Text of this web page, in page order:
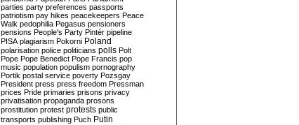
parties party preferences passports
patriotism pay hikes peacekeepers Peace
Walk pedophilia Pegasus pensioners
pensions People's Party Pintér pipeline
PISA plagiarism Pokorni Poland
polarisation police politicians polls Polt
Pope Pope Benedict Pope Francis pop
music population populism pornography
Portik postal service poverty Pozsgay
President press press freedom Pressman
prices Pride primaries prisons privacy
privatisation propaganda prosons
prostitution protest protests public
transports publishing Puch Putin